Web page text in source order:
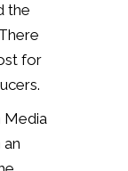
the
for
Media
an